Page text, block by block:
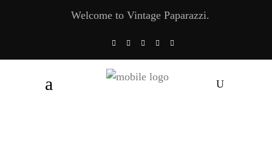
Welcome to Vintage Paparazzi.